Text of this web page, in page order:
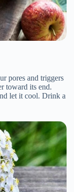
pores and triggers
toward its end.
let it cool. Drink a